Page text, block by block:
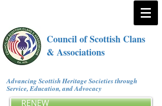
Council of Scottish Clans
& Associations
Advancing Scottish Heritage Societies through
Service, Education, and Advocacy
RENEW